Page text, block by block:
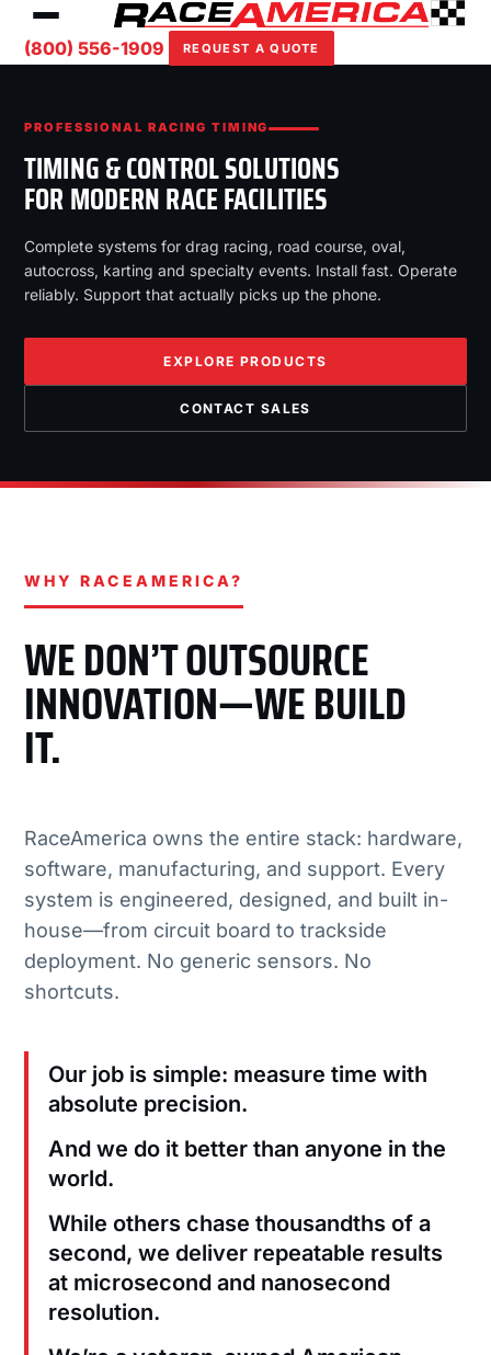
(800) 556-1909 REQUEST A QUOTE
PROFESSIONAL RACING TIMING
TIMING & CONTROL SOLUTIONS
FOR MODERN RACE FACILITIES
Complete systems for drag racing, road course, oval,
autocross, karting and specialty events. Install fast. Operate
reliably. Support that actually picks up the phone.
EXPLORE PRODUCTS
CONTACT SALES
WHY RACEAMERICA?
WE DON’T OUTSOURCE
INNOVATION—WE BUILD
IT.
RaceAmerica owns the entire stack: hardware,
software, manufacturing, and support. Every
system is engineered, designed, and built in-
house—from circuit board to trackside
deployment. No generic sensors. No
shortcuts.
Our job is simple: measure time with
absolute precision.
And we do it better than anyone in the
world.
While others chase thousandths of a
second, we deliver repeatable results
at microsecond and nanosecond
resolution.